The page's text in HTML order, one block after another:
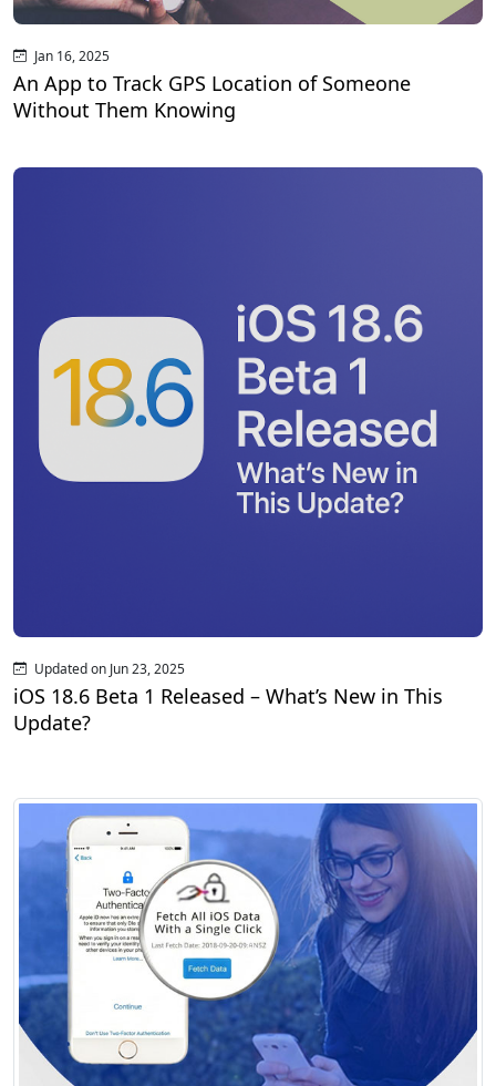
Jan 16, 2025
An App to Track GPS Location of Someone
Without Them Knowing
Updated on Jun 23, 2025
iOS 18.6 Beta 1 Released – What’s New in This
Update?